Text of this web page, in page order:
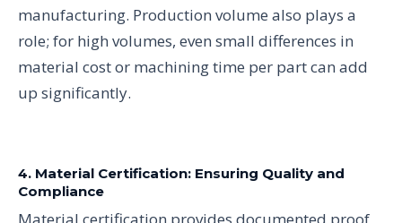
manufacturing. Production volume also plays a
role; for high volumes, even small differences in
material cost or machining time per part can add
up significantly.
4. Material Certification: Ensuring Quality and
Compliance